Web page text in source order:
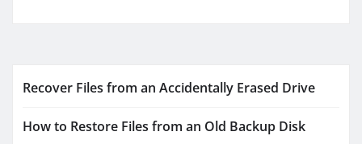
Recover Files from an Accidentally Erased Drive
How to Restore Files from an Old Backup Disk